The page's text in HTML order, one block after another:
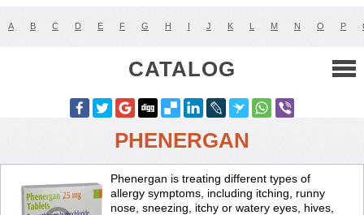
A B C D E F G H I J K L M N O P
CATALOG
PHENERGAN
Phenergan is treating different types of
allergy symptoms, including itching, runny
nose, sneezing, itchy or watery eyes, hives,